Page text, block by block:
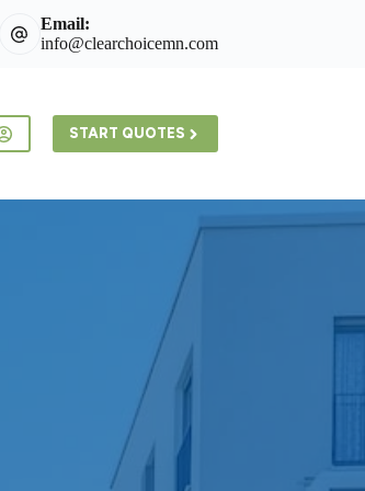
Email:
info@clearchoicemn.com
START QUOTES